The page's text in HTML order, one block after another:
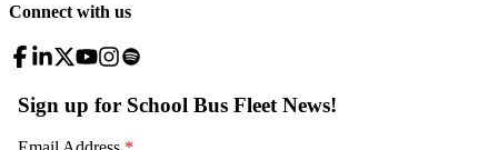
Connect with us